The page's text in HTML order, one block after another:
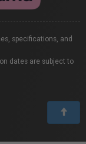
specifications, and
dates are subject to